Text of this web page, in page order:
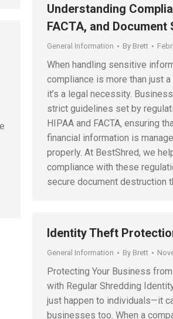
Understanding
FACTA, and Document
General Information By Brett
When handling sensitive
compliance is more than just
it’s a legal necessity.
strict guidelines set by
HIPAA and FACTA, ensuring
financial information is
properly. At BestShred, we
compliance with these
secure document destruction
Identity Theft
General Information By Brett
Protecting Your Business
with Regular Shredding
just happen to individuals—it
businesses too. When a